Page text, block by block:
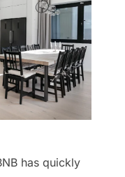
has quickly